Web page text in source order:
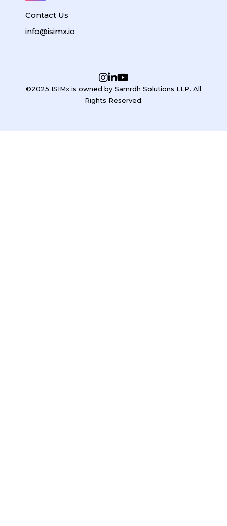
Contact Us
info@isimx.io
©2025 ISIMx is owned by Samrdh Solutions LLP. All
Rights Reserved.